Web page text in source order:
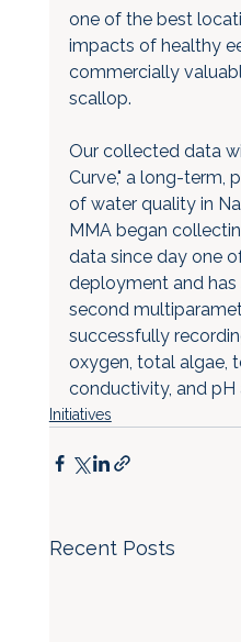
one of the best
impacts of healthy
commercially
scallop.
Our collected data
Curve," a long-term,
of water quality in
MMA began
data since day one
deployment and
second
successfully
oxygen, total algae,
conductivity, and pH
Initiatives
Recent Posts